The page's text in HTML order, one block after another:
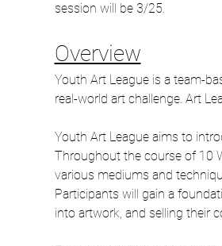
session will be 3/25.
Overview
Youth Art League is a team-
real-world art challenge. Art
Youth Art League aims to
Throughout the course of 10
various mediums and
Participants will gain a
into artwork, and selling their